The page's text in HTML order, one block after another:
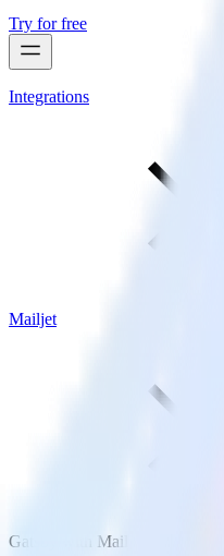
Try for free
Integrations
Mailjet
Gatsby with Mailjet